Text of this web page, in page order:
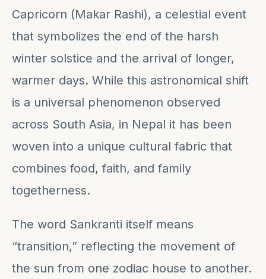
Capricorn (Makar Rashi), a celestial event
that symbolizes the end of the harsh
winter solstice and the arrival of longer,
warmer days. While this astronomical shift
is a universal phenomenon observed
across South Asia, in Nepal it has been
woven into a unique cultural fabric that
combines food, faith, and family
togetherness.
The word Sankranti itself means
“transition,” reflecting the movement of
the sun from one zodiac house to another.